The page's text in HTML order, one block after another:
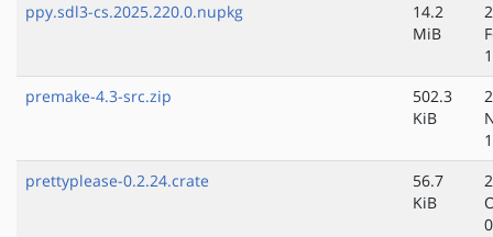
ppy.sdl3-cs.2025.220.0.nupkg
14.2
MiB
premake-4.3-src.zip
502.3
KiB
prettyplease-0.2.24.crate
56.7
KiB